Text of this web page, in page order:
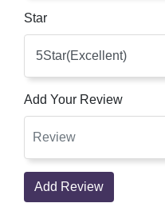
Star
Add Your Review
Add Review